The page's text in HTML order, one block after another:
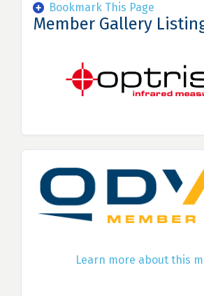
Bookmark This Page
Member Gallery
Learn more about this